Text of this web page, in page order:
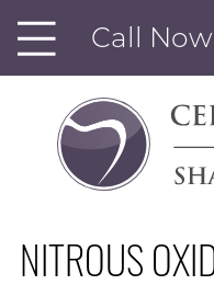
Call Now
NITROUS